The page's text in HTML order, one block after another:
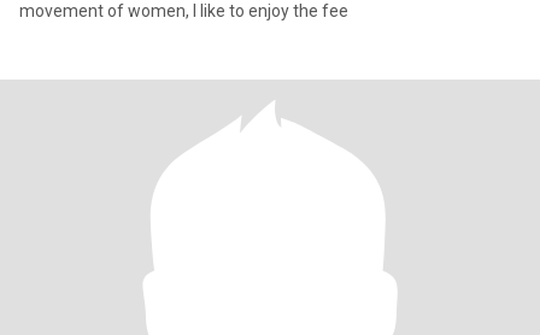
movement of women, I like to enjoy the fee